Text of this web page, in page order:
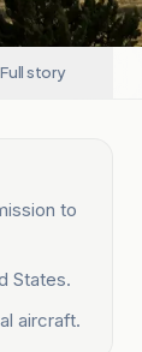
Full story
to
States.
aircraft.